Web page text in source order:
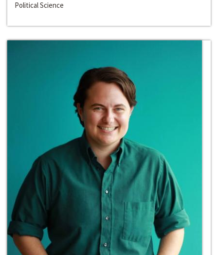
Political Science